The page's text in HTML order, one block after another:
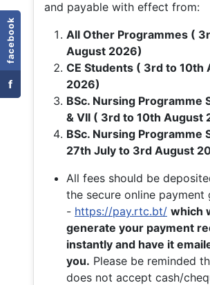
facebook
f
and payable with effect from:
All Other Programmes (
August 2026)
CE Students ( 3rd to 10th
2026)
BSc. Nursing Programme
& VII ( 3rd to 10th August
BSc. Nursing Programme
27th July to 3rd August
All fees should be
the secure online payment
- https://pay.rtc.bt/ which
generate your payment
instantly and have it
you. Please be reminded
does not accept cash/